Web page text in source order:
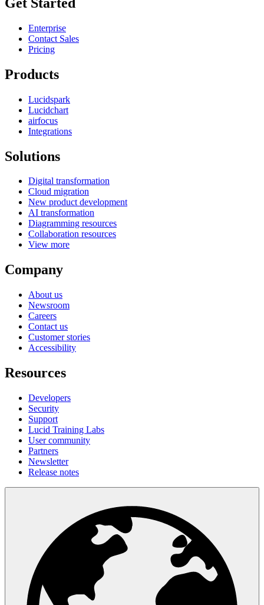
Enterprise
Contact Sales
Pricing
Products
Lucidspark
Lucidchart
airfocus
Integrations
Solutions
Digital transformation
Cloud migration
New product development
AI transformation
Diagramming resources
Collaboration resources
View more
Company
About us
Newsroom
Careers
Contact us
Customer stories
Accessibility
Resources
Developers
Security
Support
Lucid Training Labs
User community
Partners
Newsletter
Release notes